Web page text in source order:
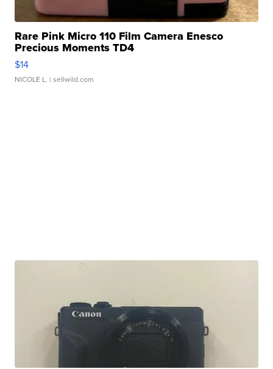
Rare Pink Micro 110 Film Camera Enesco
Precious Moments TD4
$14
NICOLE L. | sellwild.com